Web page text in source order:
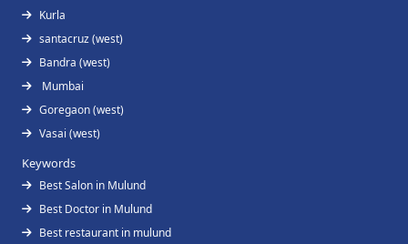
Kurla
santacruz (west)
Bandra (west)
Mumbai
Goregaon (west)
Vasai (west)
Keywords
Best Salon in Mulund
Best Doctor in Mulund
Best restaurant in mulund